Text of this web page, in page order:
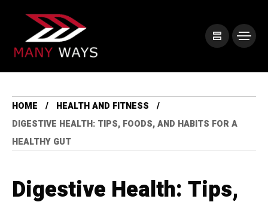
HOME
HEALTH AND FITNESS
DIGESTIVE HEALTH: TIPS, FOODS, AND HABITS FOR A
HEALTHY GUT
Digestive Health: Tips,